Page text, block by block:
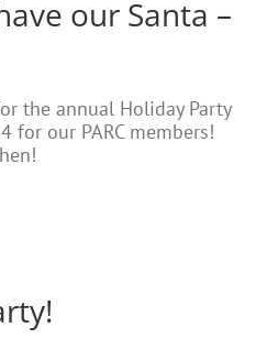
our Santa –
the annual Holiday Party
for our PARC members!